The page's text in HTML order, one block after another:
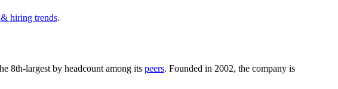
hiring trends.
8th-largest by headcount among its peers. Founded in 2002, the company is